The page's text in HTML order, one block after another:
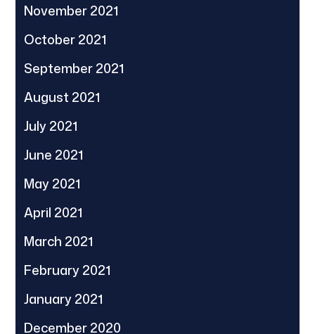
November 2021
October 2021
September 2021
August 2021
July 2021
June 2021
May 2021
April 2021
March 2021
February 2021
January 2021
December 2020